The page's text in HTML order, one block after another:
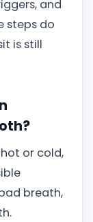
and
steps do
is still
or cold,
breath,